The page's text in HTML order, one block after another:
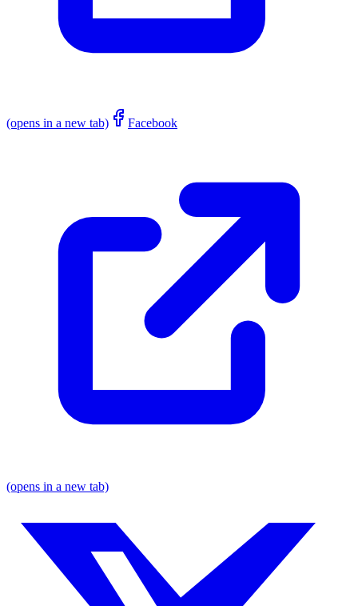
(opens in a new tab) Facebook
(opens in a new tab)